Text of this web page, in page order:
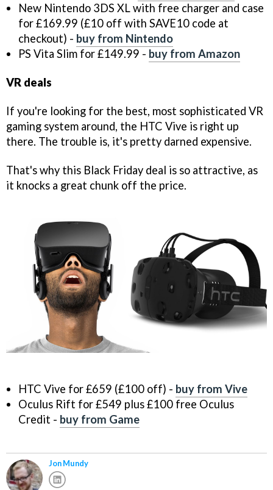
New Nintendo 3DS XL with free charger and case
for £169.99 (£10 off with SAVE10 code at
checkout) - buy from Nintendo
PS Vita Slim for £149.99 - buy from Amazon
VR deals
If you're looking for the best, most sophisticated VR
gaming system around, the HTC Vive is right up
there. The trouble is, it's pretty darned expensive.
That's why this Black Friday deal is so attractive, as
it knocks a great chunk off the price.
HTC Vive for £659 (£100 off) - buy from Vive
Oculus Rift for £549 plus £100 free Oculus
Credit - buy from Game
Jon Mundy